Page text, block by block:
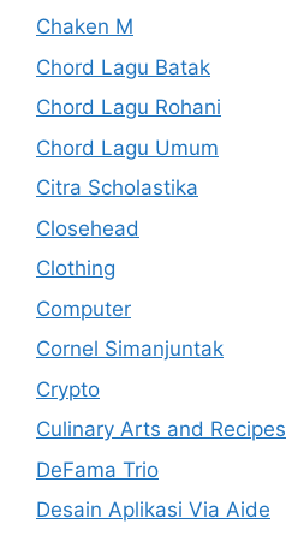
Chaken M
Chord Lagu Batak
Chord Lagu Rohani
Chord Lagu Umum
Citra Scholastika
Closehead
Clothing
Computer
Cornel Simanjuntak
Crypto
Culinary Arts and Recipes
DeFama Trio
Desain Aplikasi Via Aide